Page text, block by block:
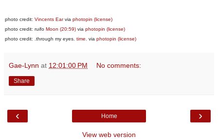
photo credit: Vincents Earvia photopin (license)
photo credit: ruifo Moon (20:59) via photopin (license)
photo credit: .through my eyes. time. via photopin (license)
Gae-Lynn at 12:01:00 PM No comments:
Share
‹ ›
Home
View web version